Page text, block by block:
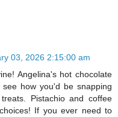
03, 2026 2:15:00 am
Angelina's hot chocolate
how you'd be snapping
Pistachio and coffee
If you ever need to